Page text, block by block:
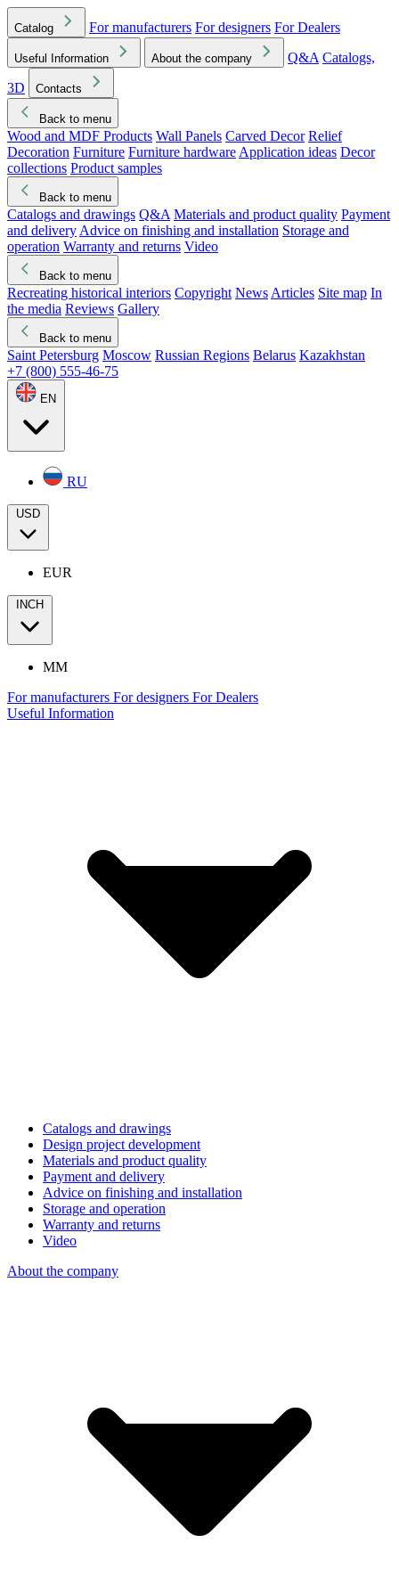
Catalog For manufacturers For designers For Dealers
Useful Information About the company Q&A Catalogs,
3D
Contacts
Back to menu
Wood and MDF Products Wall Panels Carved Decor Relief
Decoration Furniture Furniture hardware Application ideas Decor
collections Product samples
Back to menu
Catalogs and drawings Q&A Materials and product quality Payment
and delivery Advice on finishing and installation Storage and
operation Warranty and returns Video
Back to menu
Recreating historical interiors Copyright News Articles Site map In
the media Reviews Gallery
Back to menu
Saint Petersburg Moscow Russian Regions Belarus Kazakhstan
+7 (800) 555-46-75
EN
RU
USD
EUR
INCH
MM
For manufacturers For designers For Dealers
Useful Information
Catalogs and drawings
Design project development
Materials and product quality
Payment and delivery
Advice on finishing and installation
Storage and operation
Warranty and returns
Video
About the company